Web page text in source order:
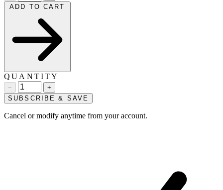
QUANTITY
−
+
SUBSCRIBE & SAVE
Cancel or modify anytime from your account.